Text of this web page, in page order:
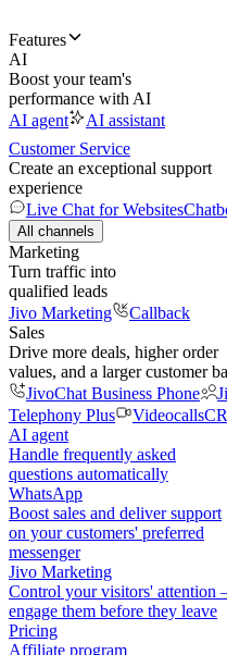
Features
AI
Boost your team's
performance with AI
AI agent
AI assistant
Customer Service
Create an exceptional support
experience
Live Chat for Websites
All channels
Marketing
Turn traffic into
qualified leads
Jivo Marketing
Callback
Sales
Drive more deals, higher order
values, and a larger customer
JivoChat Business Phone
Telephony Plus
Videocalls
AI agent
Handle frequently asked
questions automatically
WhatsApp
Boost sales and deliver support
on your customers' preferred
messenger
Jivo Marketing
Control your visitors'
engage them before they leave
Pricing
Affiliate program